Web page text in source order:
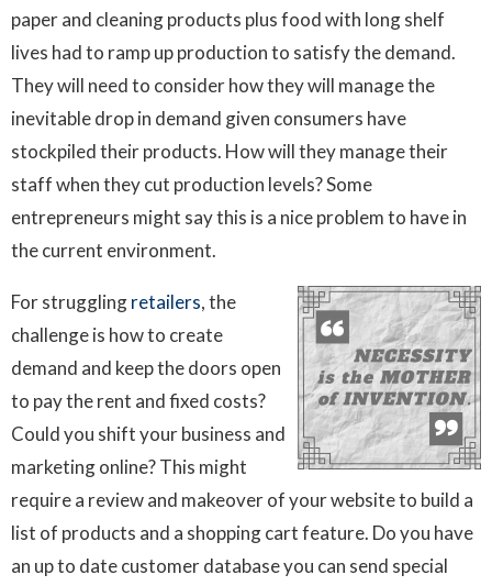
paper and cleaning products plus food with long shelf
lives had to ramp up production to satisfy the demand.
They will need to consider how they will manage the
inevitable drop in demand given consumers have
stockpiled their products. How will they manage their
staff when they cut production levels? Some
entrepreneurs might say this is a nice problem to have in
the current environment.
For strugglingretailers, the
challenge is how to create
demand and keep the doors open
to pay the rent and fixed costs?
Could you shift your business and
marketing online? This might
require a review and makeover of your website to build a
list of products and a shopping cart feature. Do you have
an up to date customer database you can send special